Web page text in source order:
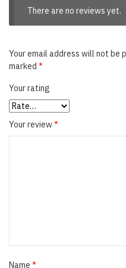
There are no reviews yet.
Your email address will not be
marked *
Your rating
Your review*
Name *